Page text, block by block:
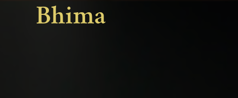
Bhima